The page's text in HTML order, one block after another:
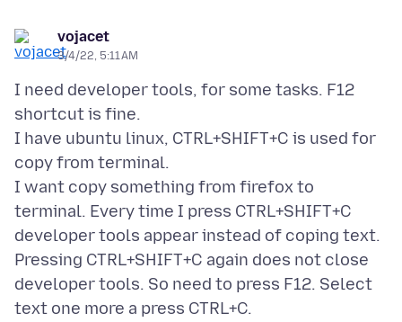
vojacet
3/4/22, 5:11 AM
I need developer tools, for some tasks. F12
shortcut is fine.
I have ubuntu linux, CTRL+SHIFT+C is used for
copy from terminal.
I want copy something from firefox to
terminal. Every time I press CTRL+SHIFT+C
developer tools appear instead of coping text.
Pressing CTRL+SHIFT+C again does not close
developer tools. So need to press F12. Select
text one more a press CTRL+C.